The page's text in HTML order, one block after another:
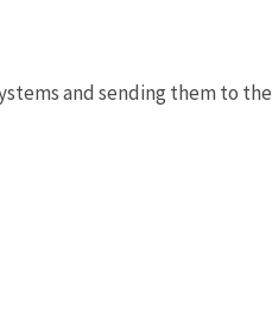
and sending them to the